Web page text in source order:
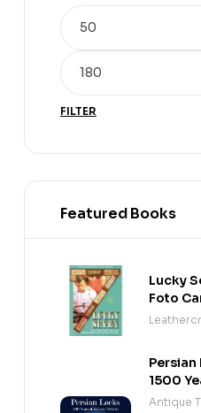
FILTER
Featured Books
Lucky
Foto
Persian
1500
Iranian
Antique